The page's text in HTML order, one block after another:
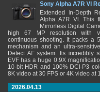
Sony Alpha A7R VI
Extended In-Depth
Alpha A7R VI. This
Mirrorless Digital
high 67 MP resolution with
continuous shooting. It packs a
mechanism and an ultra-
Detect AF system. Its incredibly
EVF has a huge 0.9X
10-bit HDR and 100% DCI-P3
8K video at 30 FPS or 4K video at
2026.04.13